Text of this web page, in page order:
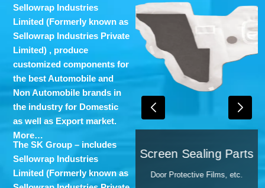
Sellowrap Industries
Limited (Formerly known as
Sellowrap Industries Private
Limited) , produce
customized components for
the best Automobile and
Non Automobile brands in
the industry for Domestic
as well as Export market.
More…
The SK Group – includes
Sellowrap Industries
Limited (Formerly known as
PU-Foam-Molding
Cover Fenders, etc.
Screen Sealing Parts
Door Protective Films, etc.